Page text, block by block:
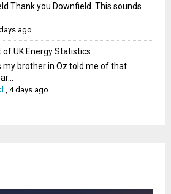
Thank you Downfield. This sounds
ago
of UK Energy Statistics
my brother in Oz told me of that
,4 days ago